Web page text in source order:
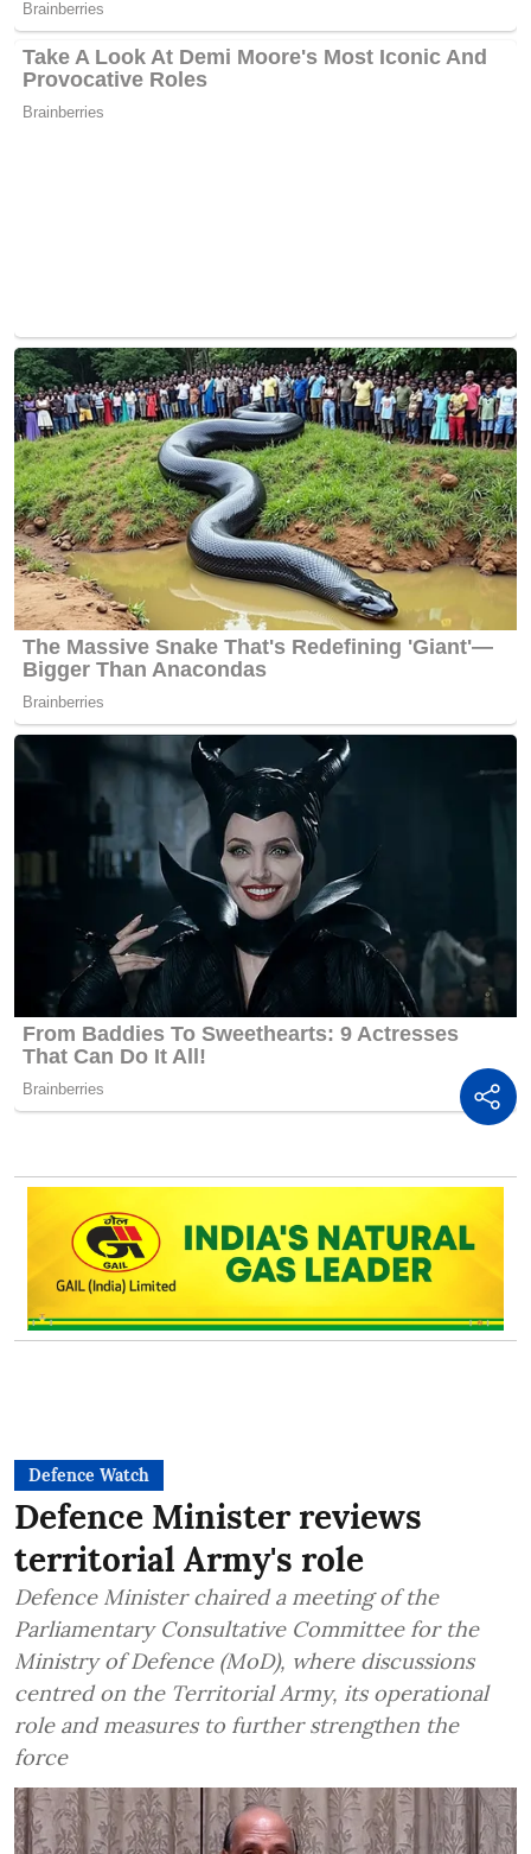
Defence Watch
Defence Minister reviews
territorial Army's role
Defence Minister chaired a meeting of the
Parliamentary Consultative Committee for the
Ministry of Defence (MoD), where discussions
centred on the Territorial Army, its operational
role and measures to further strengthen the
force